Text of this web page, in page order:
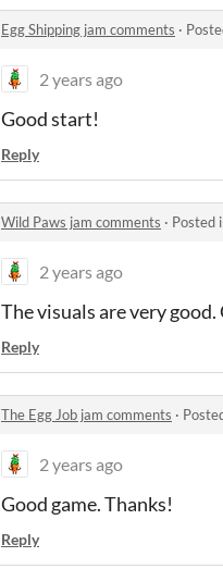
Egg Shipping jam comments ·
2 years ago
Good start!
Reply
Wild Paws jam comments · Posted
2 years ago
The visuals are very
Reply
The Egg Job jam comments ·
2 years ago
Good game. Thanks!
Reply